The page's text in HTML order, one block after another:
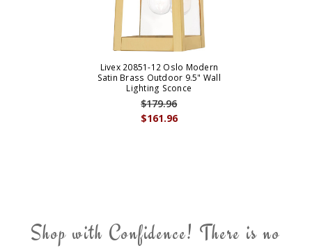
Livex 20851-12 Oslo Modern
Satin Brass Outdoor 9.5" Wall
Lighting Sconce
$161.96
$179.96
Shop with Confidence! There is no